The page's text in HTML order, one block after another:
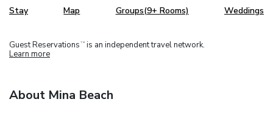
Stay Map Groups(9+ Rooms) Weddings
Guest Reservations TM is an independent travel network.
Learn more
About Mina Beach